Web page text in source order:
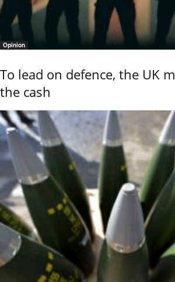
Opinion
To lead on defence, the UK
the cash